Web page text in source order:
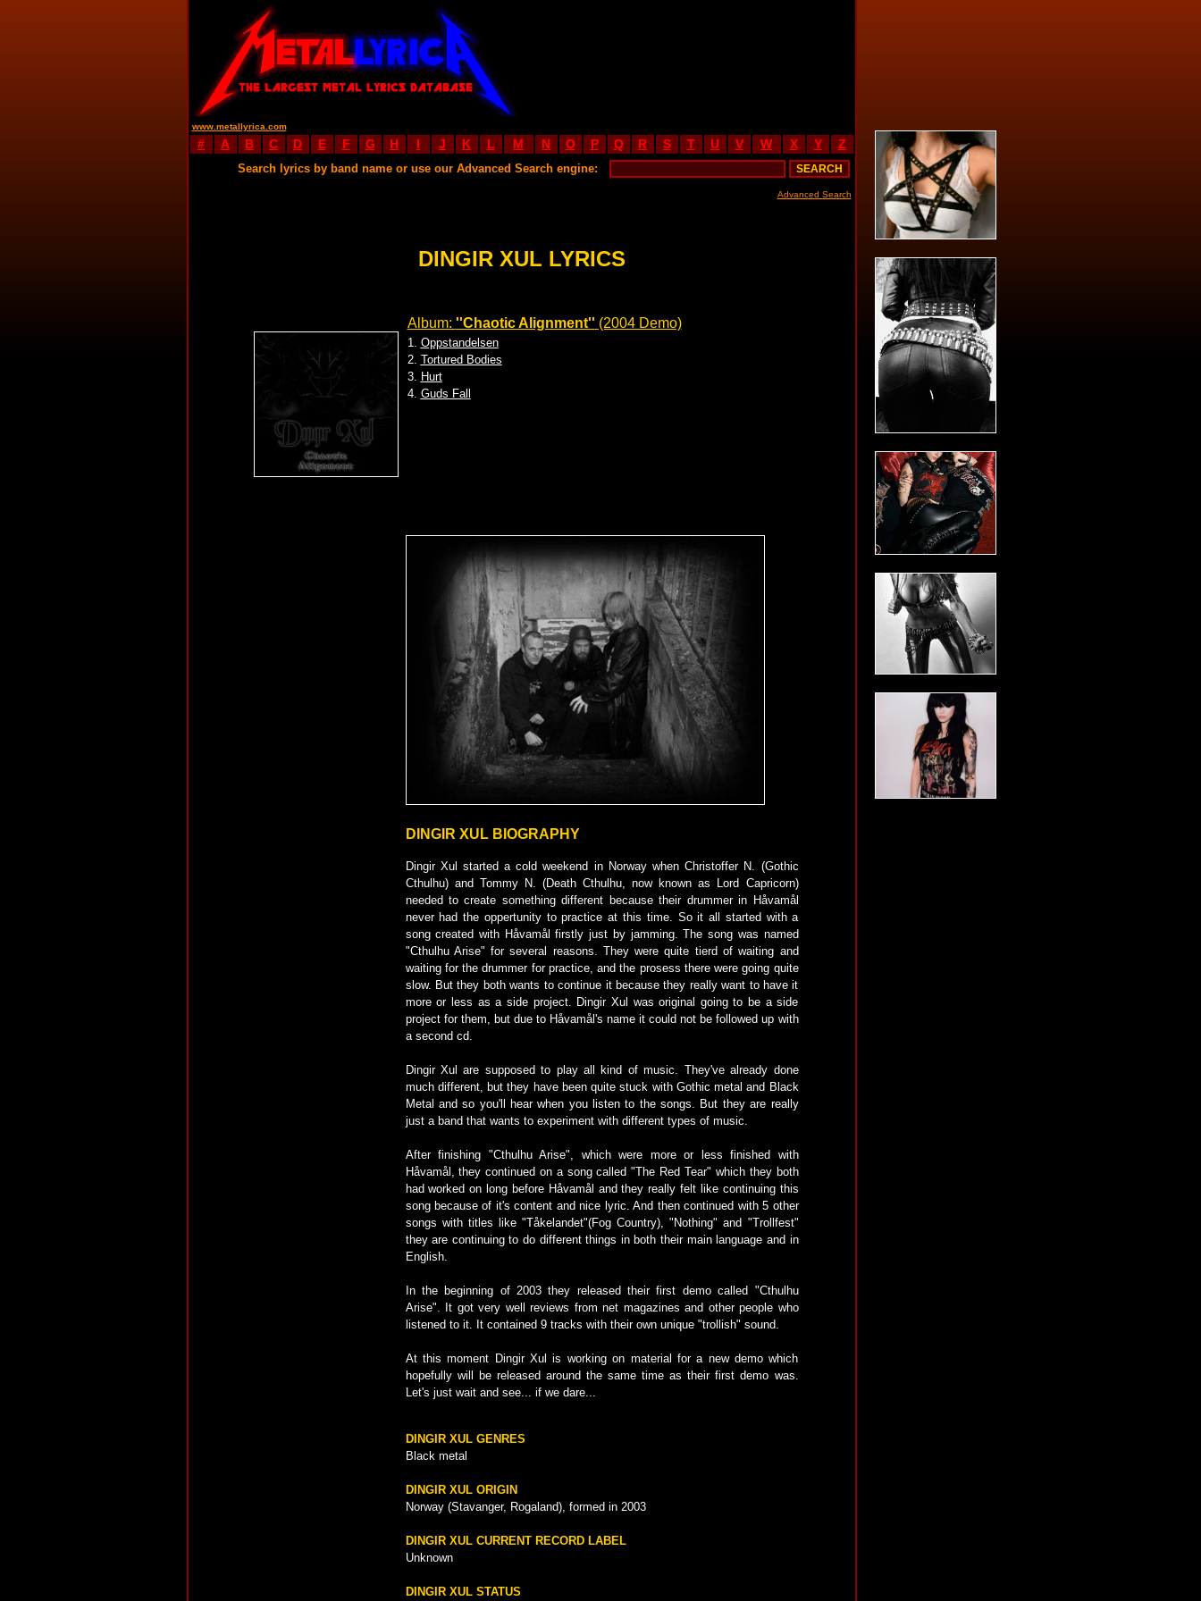
www.metallyrica.com
# A B C D E F G H I J K L M N O P Q R S T U V W X Y Z
Search lyrics by band name or use our Advanced Search engine:
Advanced Search
DINGIR XUL LYRICS
Album: ''Chaotic Alignment'' (2004 Demo)
1. Oppstandelsen
2. Tortured Bodies
3. Hurt
4. Guds Fall
DINGIR XUL BIOGRAPHY
Dingir Xul started a cold weekend in Norway when Christoffer N. (Gothic
Cthulhu) and Tommy N. (Death Cthulhu, now known as Lord Capricorn)
needed to create something different because their drummer in Håvamål
never had the oppertunity to practice at this time. So it all started with a
song created with Håvamål firstly just by jamming. The song was named
"Cthulhu Arise" for several reasons. They were quite tierd of waiting and
waiting for the drummer for practice, and the prosess there were going quite
slow. But they both wants to continue it because they really want to have it
more or less as a side project. Dingir Xul was original going to be a side
project for them, but due to Håvamål's name it could not be followed up with
a second cd.
Dingir Xul are supposed to play all kind of music. They've already done
much different, but they have been quite stuck with Gothic metal and Black
Metal and so you'll hear when you listen to the songs. But they are really
just a band that wants to experiment with different types of music.
After finishing "Cthulhu Arise", which were more or less finished with
Håvamål, they continued on a song called "The Red Tear" which they both
had worked on long before Håvamål and they really felt like continuing this
song because of it's content and nice lyric. And then continued with 5 other
songs with titles like "Tåkelandet"(Fog Country), "Nothing" and "Trollfest"
they are continuing to do different things in both their main language and in
English.
In the beginning of 2003 they released their first demo called "Cthulhu
Arise". It got very well reviews from net magazines and other people who
listened to it. It contained 9 tracks with their own unique "trollish" sound.
At this moment Dingir Xul is working on material for a new demo which
hopefully will be released around the same time as their first demo was.
Let's just wait and see... if we dare...
DINGIR XUL GENRES
Black metal
DINGIR XUL ORIGIN
Norway (Stavanger, Rogaland), formed in 2003
DINGIR XUL CURRENT RECORD LABEL
Unknown
DINGIR XUL STATUS